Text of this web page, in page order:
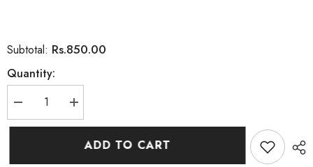
Subtotal: Rs.850.00
Quantity:
Decrease
quantity
for
Increase
quantity
for
Nutrifactor
Normega
ADD TO CART